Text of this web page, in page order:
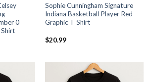
0
Sophie Cunningham Signature
Indiana Basketball Player Red
Graphic T Shirt
$20.99